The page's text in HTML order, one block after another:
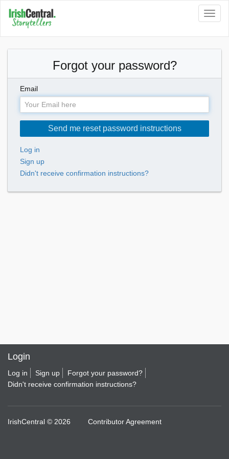
Forgot your password?
Email
Log in
Sign up
Didn't receive confirmation instructions?
Login
Log in Sign up
Forgot your password?
Didn't receive confirmation instructions?
IrishCentral © 2026 Contributor Agreement